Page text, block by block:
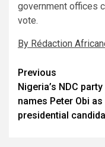
government offices
vote.
By Rédaction
Post
Previous
Nigeria’s NDC party
names Peter Obi as
presidential